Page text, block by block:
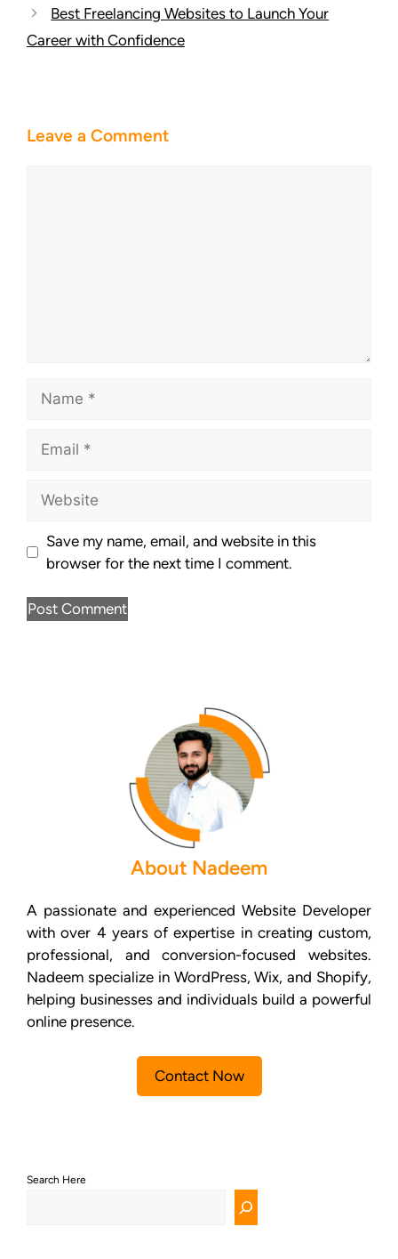
Best Freelancing Websites to Launch Your
Career with Confidence
Leave a Comment
Save my name, email, and website in this
browser for the next time I comment.
About Nadeem
A passionate and experienced Website Developer
with over 4 years of expertise in creating custom,
professional, and conversion-focused websites.
Nadeem specialize in WordPress, Wix, and Shopify,
helping businesses and individuals build a powerful
online presence.
Contact Now
Search Here